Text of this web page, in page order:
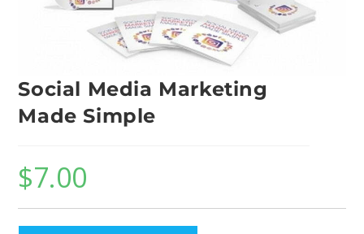
Social Media Marketing
Made Simple
$7.00